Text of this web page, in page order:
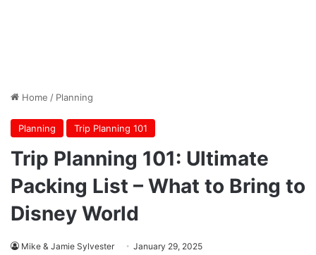
Home / Planning
Planning Trip Planning 101
Trip Planning 101: Ultimate
Packing List – What to Bring to
Disney World
Mike & Jamie Sylvester January 29, 2025